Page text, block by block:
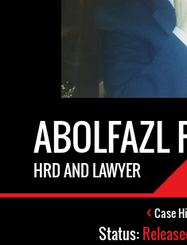
ABOLFAZL
HRD AND LAWYER
Case
Status: